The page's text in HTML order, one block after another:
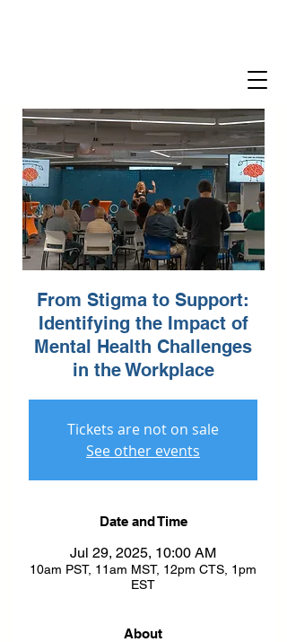
From Stigma to Support:
Identifying the Impact of
Mental Health Challenges
in the Workplace
Tickets are not on sale
See other events
Date and Time
Jul 29, 2025, 10:00 AM
10am PST, 11am MST, 12pm CTS, 1pm
EST
About